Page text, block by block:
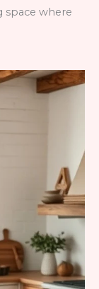
space where